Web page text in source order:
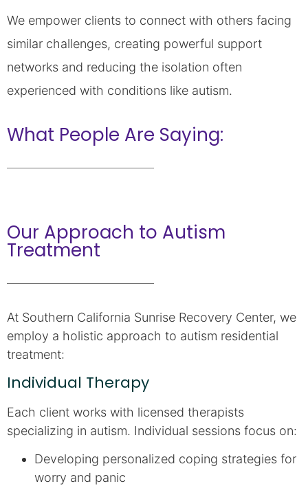
We empower clients to connect with others facing
similar challenges, creating powerful support
networks and reducing the isolation often
experienced with conditions like autism.
What People Are Saying:
Our Approach to Autism
Treatment
At Southern California Sunrise Recovery Center, we
employ a holistic approach to autism residential
treatment:
Individual Therapy
Each client works with licensed therapists
specializing in autism. Individual sessions focus on:
Developing personalized coping strategies for
worry and panic